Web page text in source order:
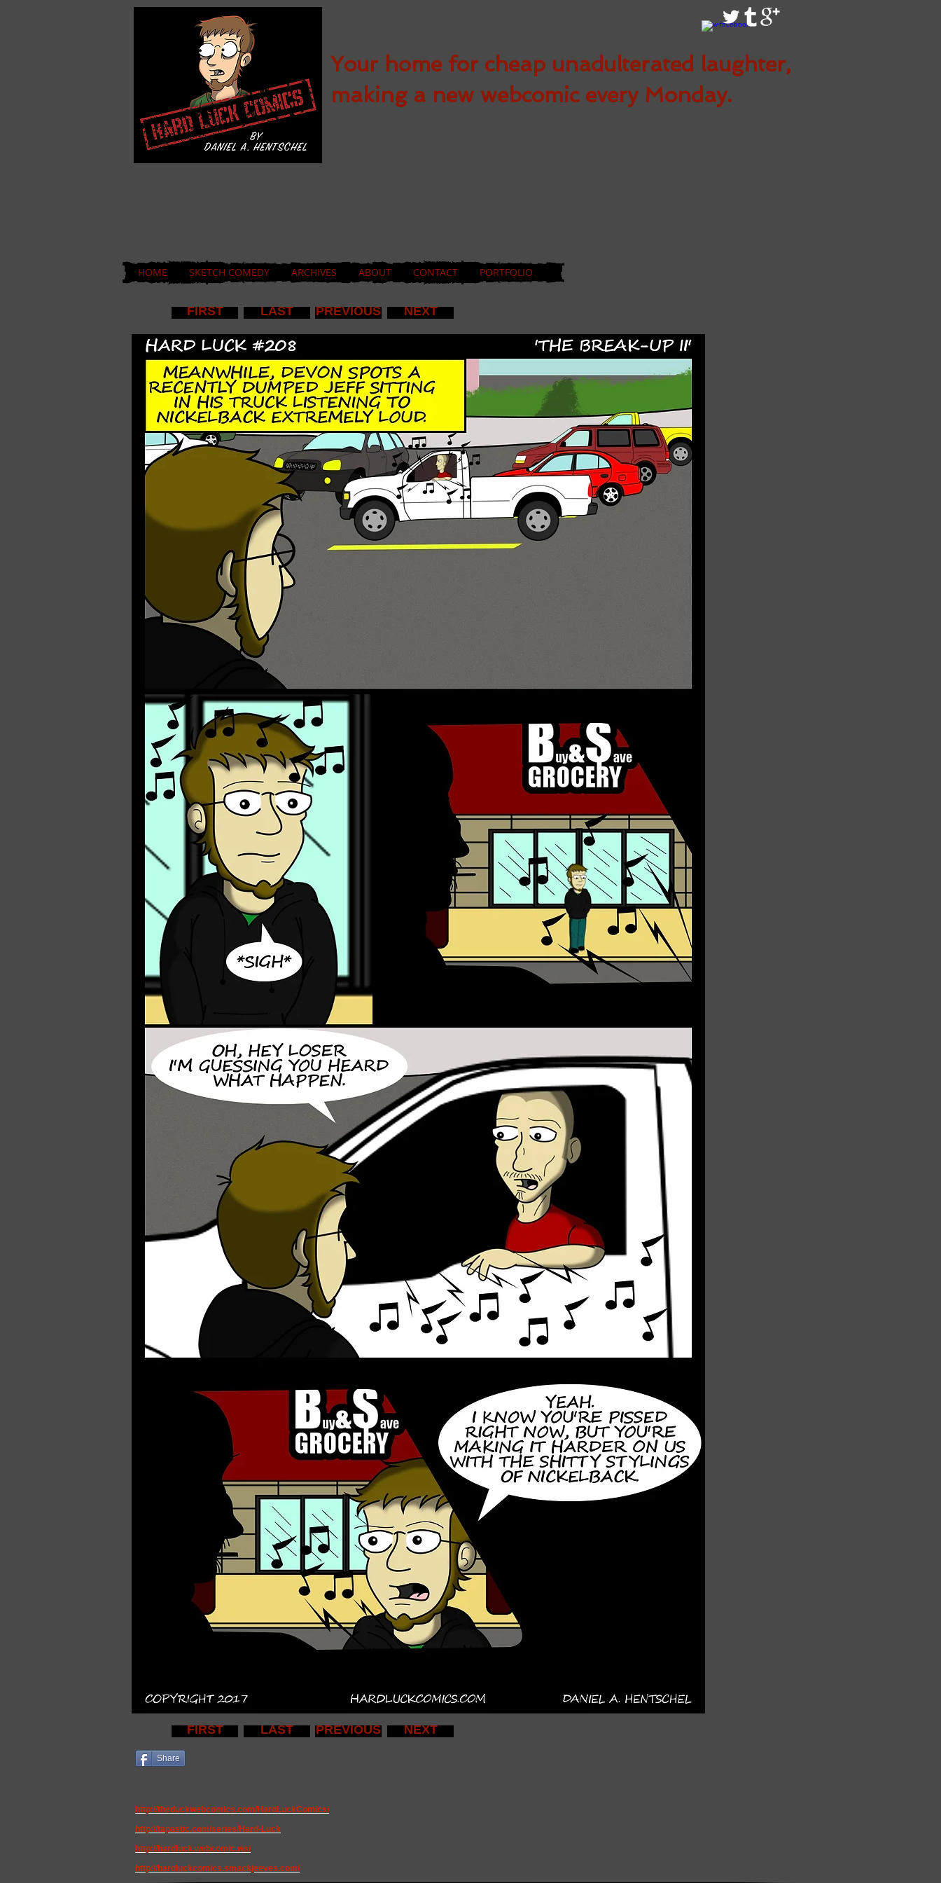
Your home for cheap unadulterated laughter,
making a new webcomic every Monday.
FIRST LAST PREVIOUS NEXT
FIRST LAST PREVIOUS NEXT
Share
http://theduckwebcomics.com/HardLuckComics/
http://tapastic.com/series/Hard-Luck
http://hardluck.webcomic.ws/
http://hardluckcomics.smackjeeves.com/
HOME SKETCH COMEDY ARCHIVES ABOUT CONTACT PORTFOLIO